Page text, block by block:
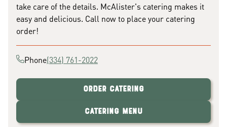
take care of the details. McAlister's catering makes it
easy and delicious. Call now to place your catering
order!
Phone(334) 761-2022
Order Catering
Catering Menu